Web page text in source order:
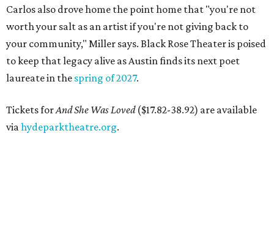
Carlos also drove home the point home that "you're not
worth your salt as an artist if you're not giving back to
your community," Miller says. Black Rose Theater is poised
to keep that legacy alive as Austin finds its next poet
laureate in the spring of 2027.
Tickets forAnd She Was Loved($17.82-38.92) are available
viahydeparktheatre.org.